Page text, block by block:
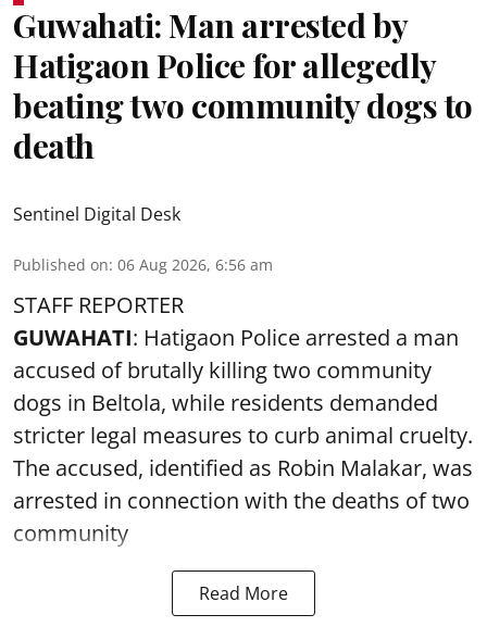
Guwahati: Man arrested by
Hatigaon Police for allegedly
beating two community dogs to
death
Sentinel Digital Desk
Published on: 06 Aug 2026, 6:56 am
STAFF REPORTER
GUWAHATI: Hatigaon Police arrested a man
accused of brutally killing two community
dogs in Beltola, while residents demanded
stricter legal measures to curb animal cruelty.
The accused, identified as Robin Malakar, was
arrested in connection with the deaths of two
community
Read More